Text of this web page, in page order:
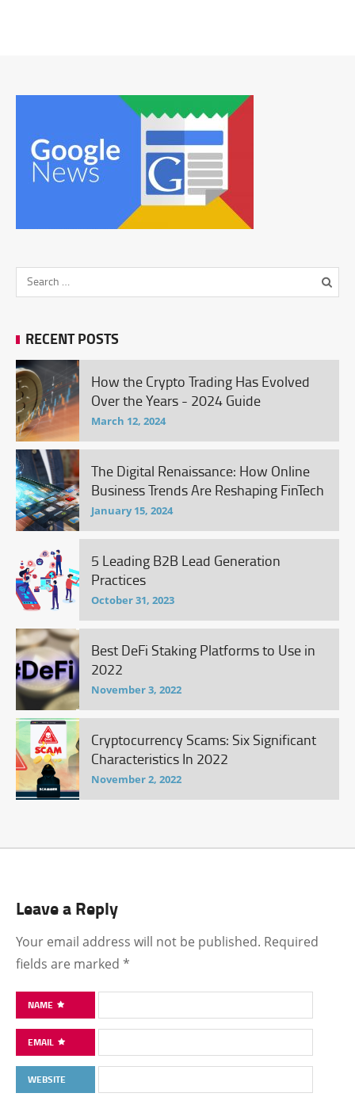
RECENT POSTS
How the Crypto Trading Has Evolved
Over the Years - 2024 Guide
March 12, 2024
The Digital Renaissance: How Online
Business Trends Are Reshaping FinTech
January 15, 2024
5 Leading B2B Lead Generation
Practices
October 31, 2023
Best DeFi Staking Platforms to Use in
2022
November 3, 2022
Cryptocurrency Scams: Six Significant
Characteristics In 2022
November 2, 2022
Leave a Reply
Your email address will not be published. Required
fields are marked *
NAME
EMAIL
WEBSITE